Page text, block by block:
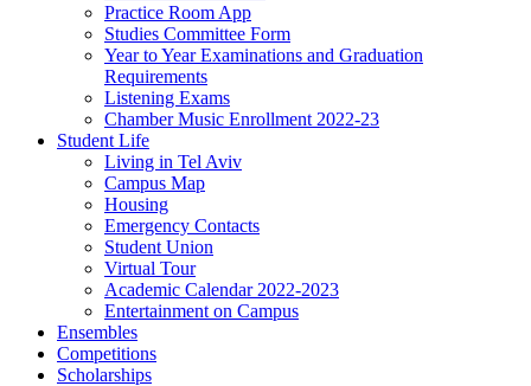
Practice Room App
Studies Committee Form
Year to Year Examinations and Graduation
Requirements
Listening Exams
Chamber Music Enrollment 2022-23
Student Life
Living in Tel Aviv
Campus Map
Housing
Emergency Contacts
Student Union
Virtual Tour
Academic Calendar 2022-2023
Entertainment on Campus
Ensembles
Competitions
Scholarships